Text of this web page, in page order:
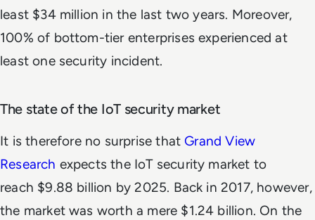
least $34 million in the last two years. Moreover,
100% of bottom-tier enterprises experienced at
least one security incident.
The state of the IoT security market
It is therefore no surprise that Grand View
Research expects the IoT security market to
reach $9.88 billion by 2025. Back in 2017, however,
the market was worth a mere $1.24 billion. On the